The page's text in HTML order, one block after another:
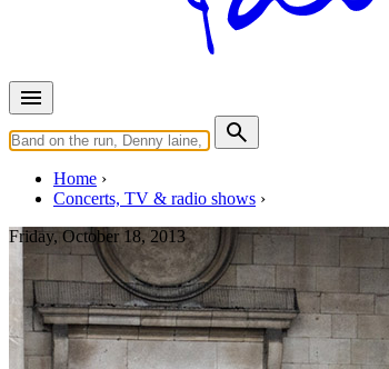
Home
Concerts, TV & radio shows
Friday, October 18, 2013
Covent Garden -
Concert• ByPaul McCartney